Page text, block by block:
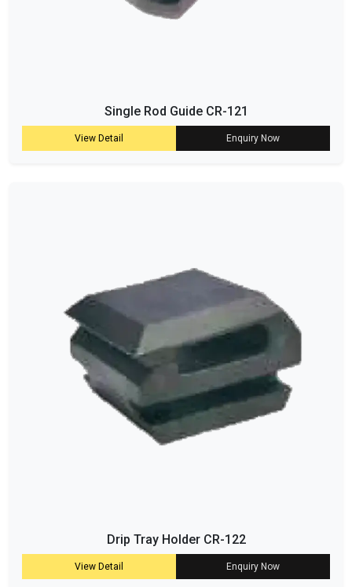
Single Rod Guide CR-121
View Detail Enquiry Now
Drip Tray Holder CR-122
View Detail Enquiry Now